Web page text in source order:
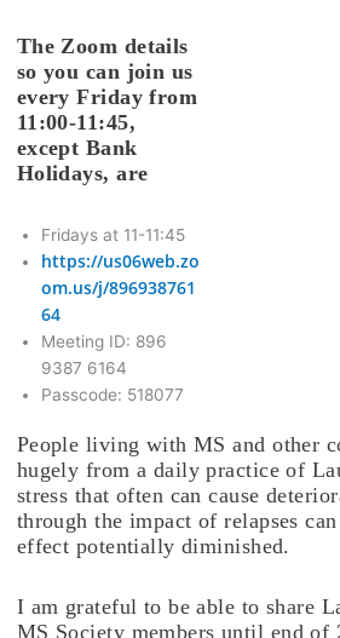
The Zoom details
so you can join us
every Friday from
11:00-11:45,
except Bank
Holidays, are
Fridays at 11-11:45
https://us06web.zo
om.us/j/896938761
64
Meeting ID: 896
9387 6164
Passcode: 518077
People living with MS and other
hugely from a daily practice of
stress that often can cause
through the impact of relapses
effect potentially diminished.
I am grateful to be able to share
MS Society members until end of